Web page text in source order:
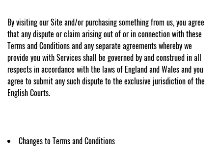
By visiting our Site and/or purchasing something from us, you agree
that any dispute or claim arising out of or in connection with these
Terms and Conditions and any separate agreements whereby we
provide you with Services shall be governed by and construed in all
respects in accordance with the laws of England and Wales and you
agree to submit any such dispute to the exclusive jurisdiction of the
English Courts.
Changes to Terms and Conditions